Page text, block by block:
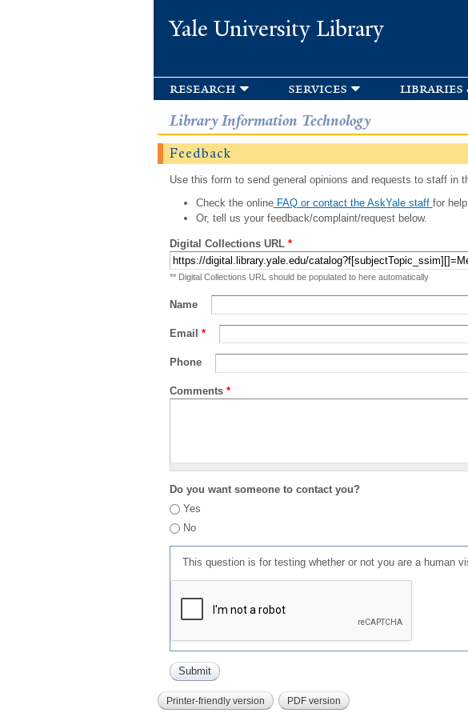
Yale University Library
research services libraries
Library Information Technology
Feedback
Use this form to send general opinions and requests to staff in
Check the onlineFAQ or contact the AskYale staff for
Or, tell us your feedback/complaint/request below.
Digital Collections URL *
** Digital Collections URL should be populated to here automatically
Name
Email *
Phone
Comments *
Do you want someone to contact you?
Yes
No
This question is for testing whether or not you are a human
Printer-friendly version PDF version